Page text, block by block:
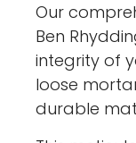
Our
Ben
integrity of
loose
durable